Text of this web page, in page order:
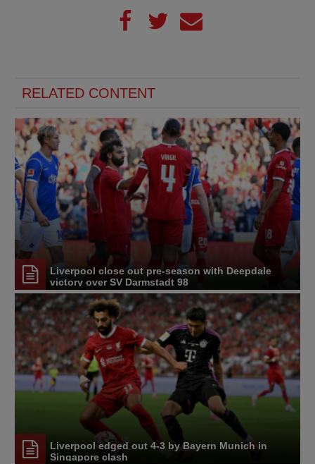
RELATED CONTENT
Liverpool close out pre-season with Deepdale
victory over SV Darmstadt 98
Liverpool edged out 4-3 by Bayern Munich in
Singapore clash